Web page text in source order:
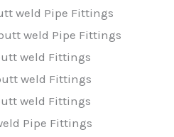
weld Pipe Fittings
weld Pipe Fittings
weld Fittings
weld Fittings
weld Fittings
Pipe Fittings